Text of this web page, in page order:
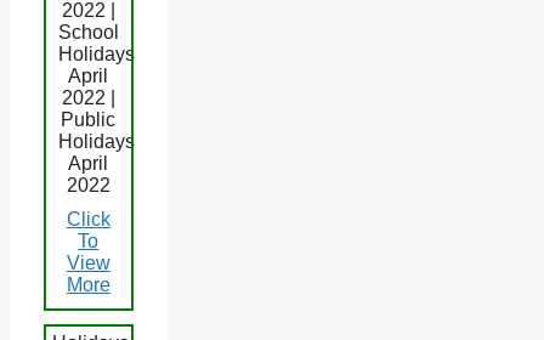
2022 |
School
Holidays
April
2022 |
Public
Holidays
April
2022
Click
To
View
More